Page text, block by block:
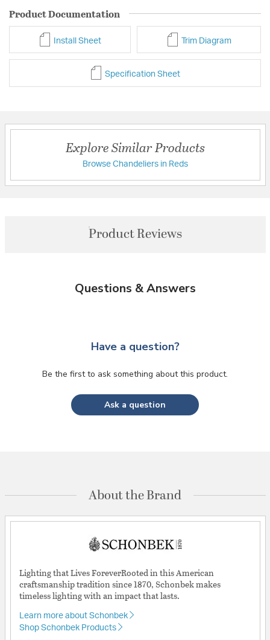
Product Documentation
Install Sheet Trim Diagram
Specification Sheet
Explore Similar Products
Browse Chandeliers in Reds
Product Reviews
Questions & Answers
Have a question?
Be the first to ask something about this product.
Ask a question
About the Brand
Lighting that Lives ForeverRooted in this American
craftsmanship tradition since 1870, Schonbek makes
timeless lighting with an impact that lasts.
Learn more about Schonbek
Shop Schonbek Products